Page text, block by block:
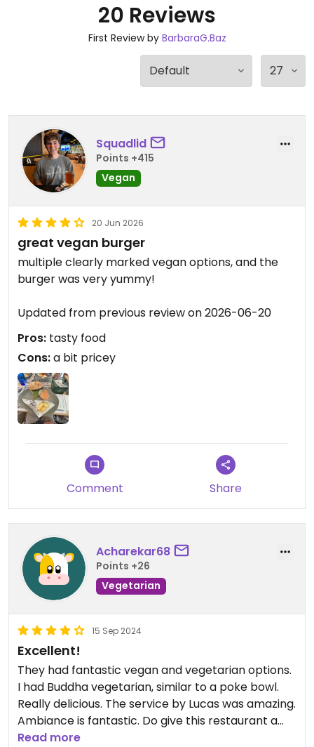
20 Reviews
First Review by BarbaraG.Baz
Squadlid
Points +415
Vegan
20 Jun 2026
great vegan burger
multiple clearly marked vegan options, and the
burger was very yummy!
Updated from previous review on 2026-06-20
Pros: tasty food
Cons:a bit pricey
Comment Share
Acharekar68
Points +26
Vegetarian
15 Sep 2024
Excellent!
They had fantastic vegan and vegetarian options.
I had Buddha vegetarian, similar to a poke bowl.
Really delicious. The service by Lucas was amazing.
Ambiance is fantastic. Do give this restaurant a
consideration if you are in Burgos!
Read more